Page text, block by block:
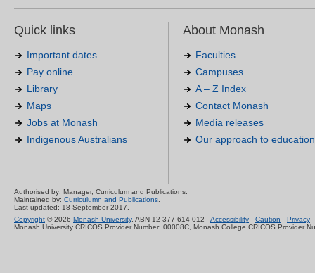
Quick links
Important dates
Pay online
Library
Maps
Jobs at Monash
Indigenous Australians
About Monash
Faculties
Campuses
A – Z Index
Contact Monash
Media releases
Our approach to education
Authorised by: Manager, Curriculum and Publications.
Maintained by: Curriculumn and Publications.
Last updated: 18 September 2017.
Copyright © 2026 Monash University. ABN 12 377 614 012 -Accessibility - Caution - Privacy
Monash University CRICOS Provider Number: 00008C, Monash College CRICOS Provider